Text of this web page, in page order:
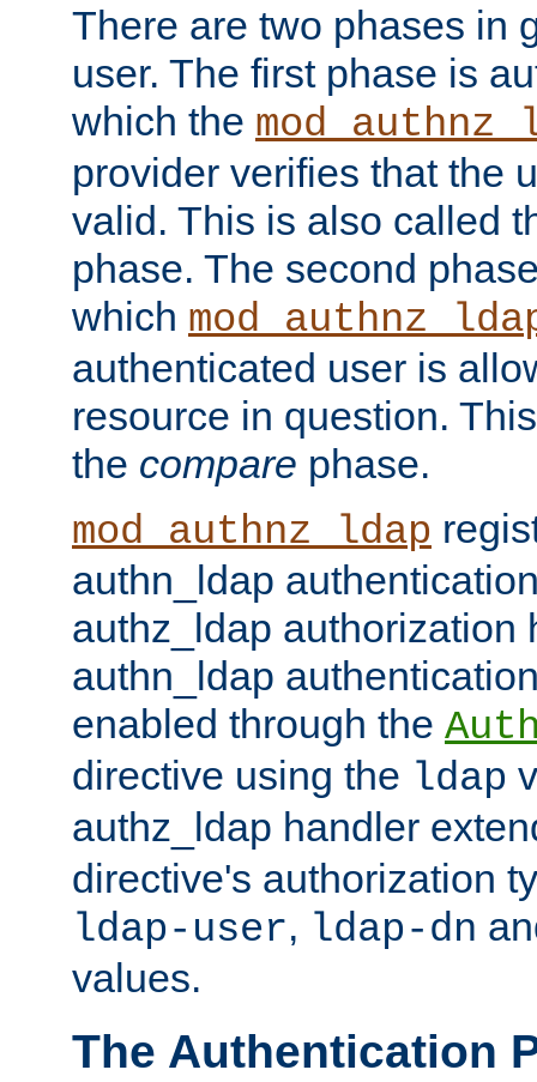
There are two phases in
user. The first phase is
which the
provider verifies that the
valid. This is also called
phase. The second
which
authenticated user is
resource in question.
the compare phase.
mod_authnz_ldap
authn_ldap
authz_ldap authorization
authn_ldap
enabled through the
directive using the ldap
authz_ldap handler
directive's authorization
ldap-user, ldap-dn
values.
The Authentication